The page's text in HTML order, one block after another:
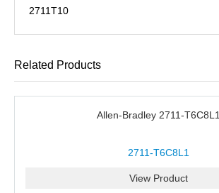
2711T10
Related Products
Allen-Bradley 2711-T6C8L1
2711-T6C8L1
View Product